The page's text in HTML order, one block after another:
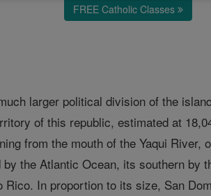
FREE Catholic Classes
larger political division of the
of this republic, estimated at
from the mouth of the Yaqui
the Atlantic Ocean, its southern by
In proportion to its size, San